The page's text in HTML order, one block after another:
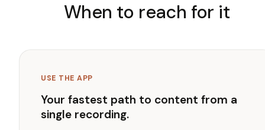
When to reach for it
USE THE APP
Your fastest path to content from a
single recording.